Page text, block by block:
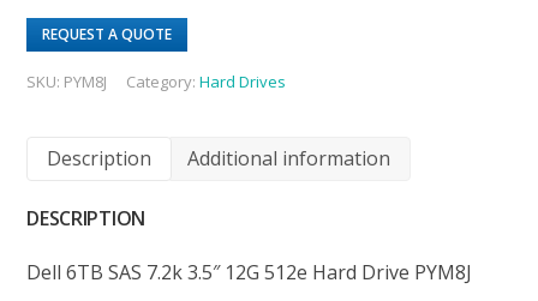
REQUEST A QUOTE
SKU: PYM8J Category:Hard Drives
Description Additional information
DESCRIPTION
Dell 6TB SAS 7.2k 3.5″ 12G 512e Hard Drive PYM8J